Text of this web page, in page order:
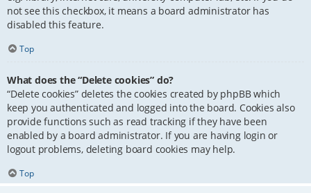
not see this checkbox, it means a board administrator has
disabled this feature.
Top
What does the “Delete cookies” do?
“Delete cookies” deletes the cookies created by phpBB which
keep you authenticated and logged into the board. Cookies also
provide functions such as read tracking if they have been
enabled by a board administrator. If you are having login or
logout problems, deleting board cookies may help.
Top